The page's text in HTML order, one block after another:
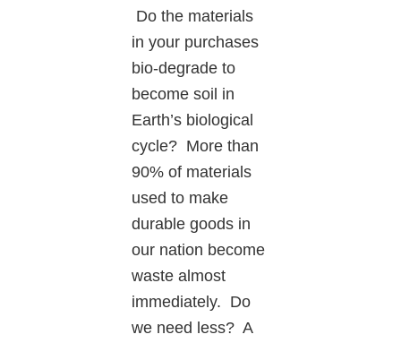
Do the materials
in your purchases
bio-degrade to
become soil in
Earth’s biological
cycle? More than
90% of materials
used to make
durable goods in
our nation become
waste almost
immediately. Do
we need less? A